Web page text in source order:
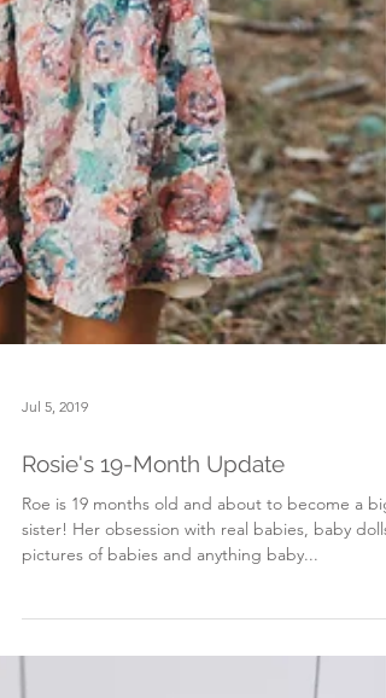
Jul 5, 2019
Rosie's 19-Month Update
Roe is 19 months old and about to become a big
pictures of babies and anything baby...